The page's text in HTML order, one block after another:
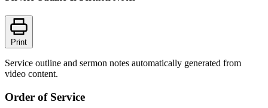
Print
Service outline and sermon notes automatically generated from
video content.
Order of Service